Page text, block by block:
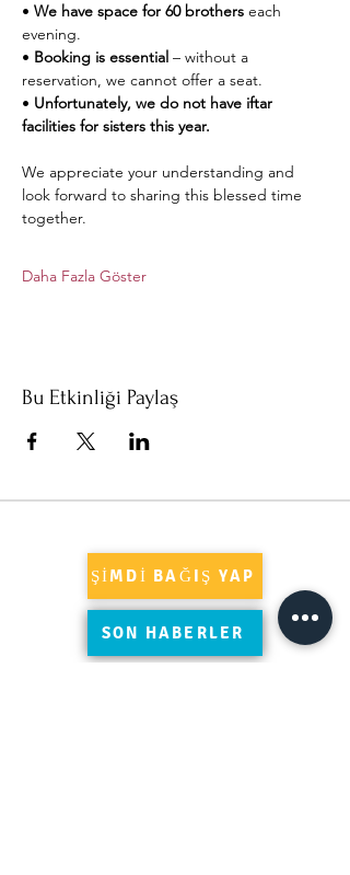
• We have space for 60 brothers each
evening.
• Booking is essential – without a
reservation, we cannot offer a seat.
• Unfortunately, we do not have iftar
facilities for sisters this year.
We appreciate your understanding and
look forward to sharing this blessed time
together.
Daha Fazla Göster
Bu Etkinliği Paylaş
ŞİMDİ BAĞIŞ YAP
SON HABERLER